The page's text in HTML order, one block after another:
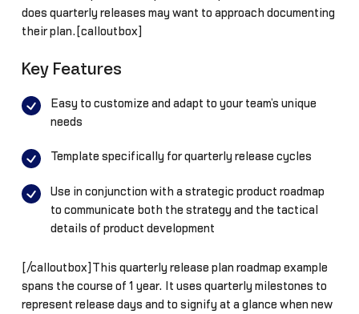
does quarterly releases may want to approach documenting
their plan.[calloutbox]
Key Features
Easy to customize and adapt to your team’s unique
needs
Template specifically for quarterly release cycles
Use in conjunction with a strategic product roadmap
to communicate both the strategy and the tactical
details of product development
[/calloutbox]This quarterly release plan roadmap example
spans the course of 1 year. It uses quarterly milestones to
represent release days and to signify at a glance when new